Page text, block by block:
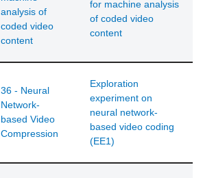
analysis of
coded video
content
for machine analysis
of coded video
content
36 - Neural
Network-
based Video
Compression
Exploration
experiment on
neural network-
based video coding
(EE1)